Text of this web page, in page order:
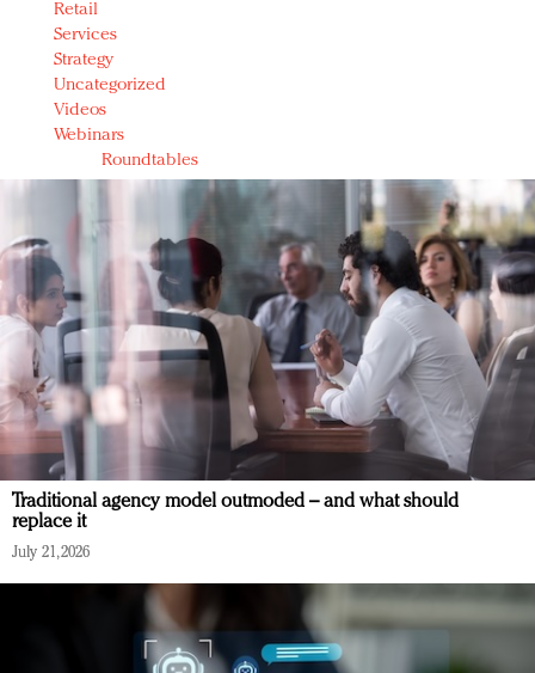
Retail
Services
Strategy
Uncategorized
Videos
Webinars
Roundtables
Traditional agency model outmoded – and what should
replace it
July 21, 2026